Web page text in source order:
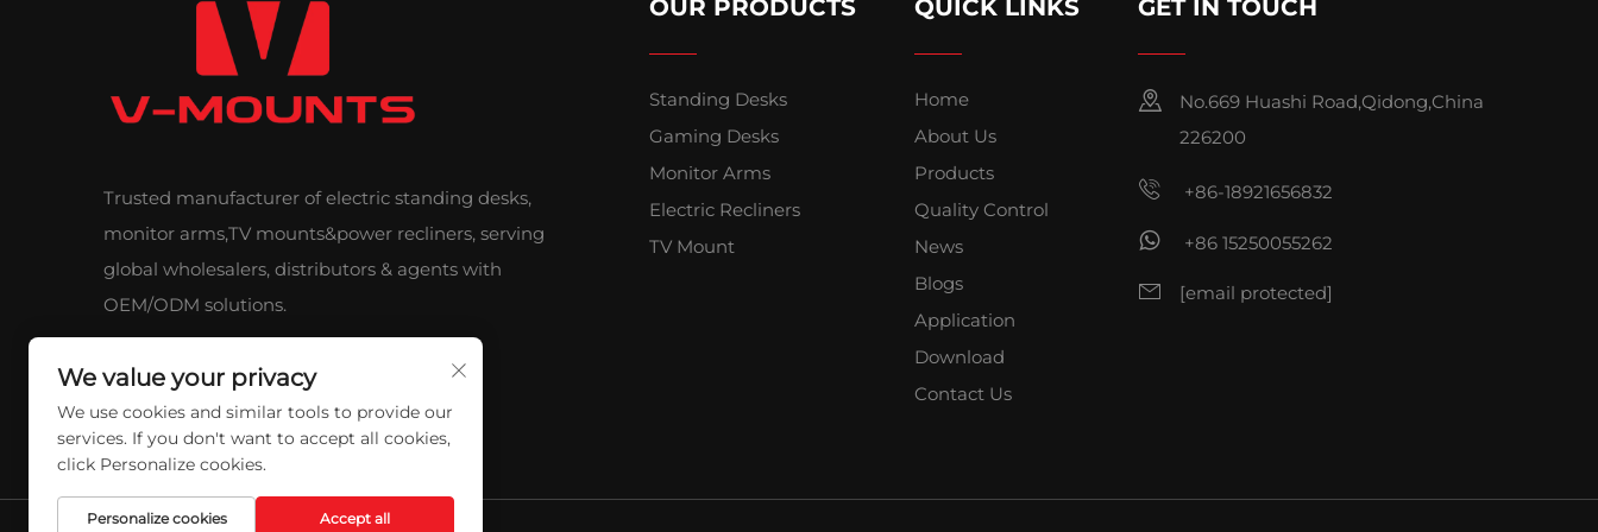
Trusted manufacturer of electric standing desks,
monitor arms,TV mounts&power recliners, serving
global wholesalers, distributors & agents with
OEM/ODM solutions.
OUR PRODUCTS
Standing Desks
Gaming Desks
Monitor Arms
Electric Recliners
TV Mount
QUICK LINKS
Home
About Us
Products
Quality Control
News
Blogs
Application
Download
Contact Us
GET IN TOUCH
No.669 Huashi Road,Qidong,China
226200
+86-18921656832
+86 15250055262
[email protected]
We value your privacy
We use cookies and similar tools to provide our
services. If you don't want to accept all cookies,
click Personalize cookies.
Personalize cookies Accept all